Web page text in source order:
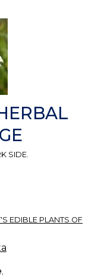
SIDE.
EDIBLE PLANTS OF
.